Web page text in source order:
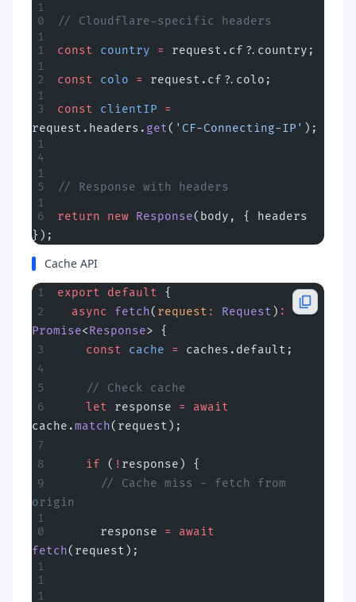
// Cloudflare-specific headers
const country = request.cf?.country;
const colo = request.cf?.colo;
const clientIP =
request.headers. get( 'CF-Connecting-IP' );
// Response with headers
return new Response(body, { headers
});
Cache API
export default {
  async
fetch( request : Request ) :
Promise<Response> {
    const
cache = caches.default;
    // Check cache
    let
response =
await
cache.match(request);
    if
( ! response) {
      // Cache miss - fetch from
origin
      response
=
await
fetch(request);